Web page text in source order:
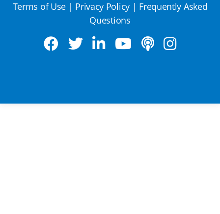
Terms of Use | Privacy Policy | Frequently Asked
Questions